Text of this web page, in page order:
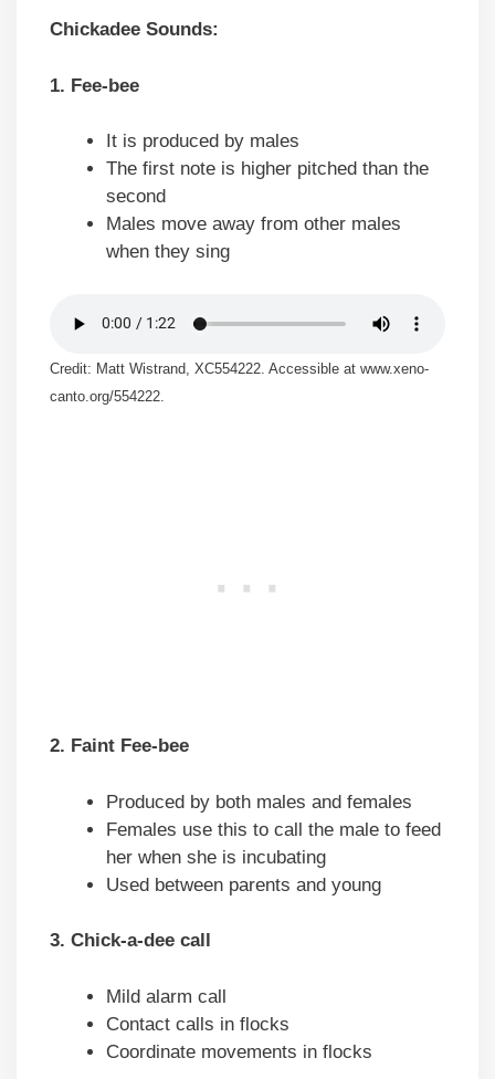
Chickadee Sounds:
1. Fee-bee
It is produced by males
The first note is higher pitched than the
second
Males move away from other males
when they sing
Credit: Matt Wistrand, XC554222. Accessible at www.xeno-
canto.org/554222.
2. Faint Fee-bee
Produced by both males and females
Females use this to call the male to feed
her when she is incubating
Used between parents and young
3. Chick-a-dee call
Mild alarm call
Contact calls in flocks
Coordinate movements in flocks